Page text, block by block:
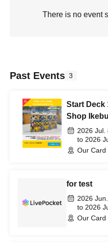
There is no event
Past Events 3
Start Deck
Shop
2026 Jul.
to 2026
Our Card
for test
2026
to 2026
Our Card